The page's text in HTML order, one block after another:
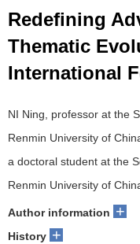
Redefining
Thematic
International
NI Ning, professor at the
Renmin University of
a doctoral student at the
Renmin University of
Author information +
History +